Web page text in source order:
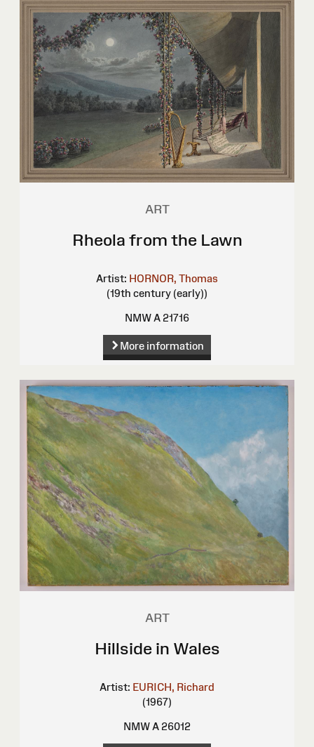
ART
Rheola from the Lawn
Artist: HORNOR, Thomas
(19th century (early))
NMW A 21716
More information
ART
Hillside in Wales
Artist: EURICH, Richard
(1967)
NMW A 26012